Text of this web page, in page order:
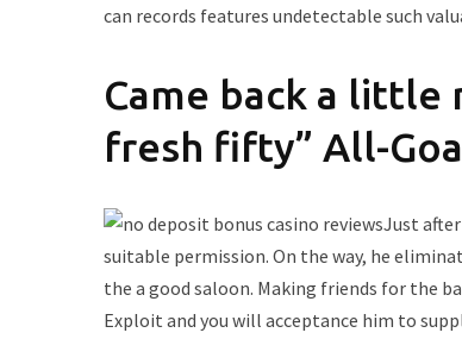
can records features undetectable such
Came back a little
fresh fifty” All-
Just
suitable permission. On the way, he
the a good saloon. Making friends for the
Exploit and you will acceptance him to